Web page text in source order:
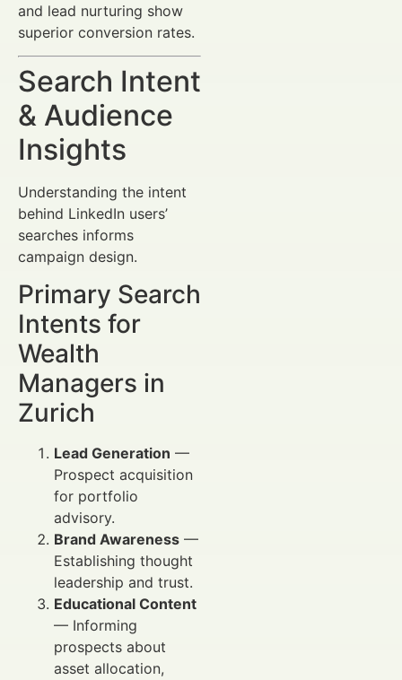
and lead nurturing show
superior conversion rates.
Search Intent
& Audience
Insights
Understanding the intent
behind LinkedIn users’
searches informs
campaign design.
Primary Search
Intents for
Wealth
Managers in
Zurich
Lead Generation —
Prospect acquisition
for portfolio
advisory.
Brand Awareness —
Establishing thought
leadership and trust.
Educational Content
— Informing
prospects about
asset allocation,